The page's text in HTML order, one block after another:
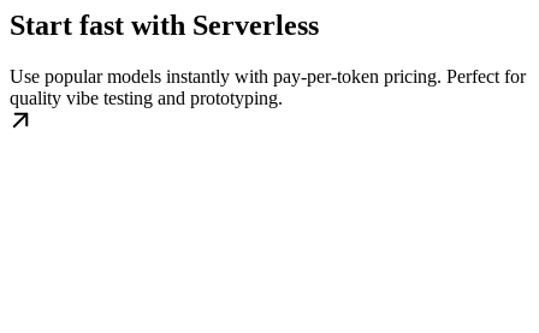
Start fast with Serverless
Use popular models instantly with pay-per-token pricing. Perfect for
quality vibe testing and prototyping.